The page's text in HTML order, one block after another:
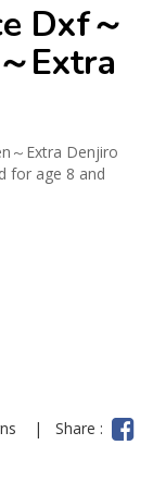
Dxf～
Extra
～Extra Denjiro
for age 8 and
| Share :